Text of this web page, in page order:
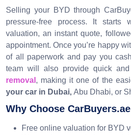
Selling your BYD through
pressure-free process. It
valuation, an instant quote,
appointment. Once you’re happy
of all paperwork and pay you
team will also provide quick and
removal , making it one of the
your car in Dubai, Abu Dhabi, or
Why Choose
Free online valuation for BYD